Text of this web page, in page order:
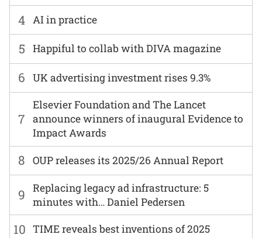
6 UK advertising investment rises 9.3%
7
Elsevier Foundation and The Lancet
announce winners of inaugural Evidence to
Impact Awards
8 OUP releases its 2025/26 Annual Report
4 AI in practice
9
Replacing legacy ad infrastructure: 5
minutes with… Daniel Pedersen
5 Happiful to collab with DIVA magazine
10 TIME reveals best inventions of 2025